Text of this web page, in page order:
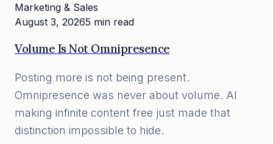
Marketing & Sales
August 3, 20265 min read
Volume Is Not Omnipresence
Posting more is not being present.
Omnipresence was never about volume. AI
making infinite content free just made that
distinction impossible to hide.